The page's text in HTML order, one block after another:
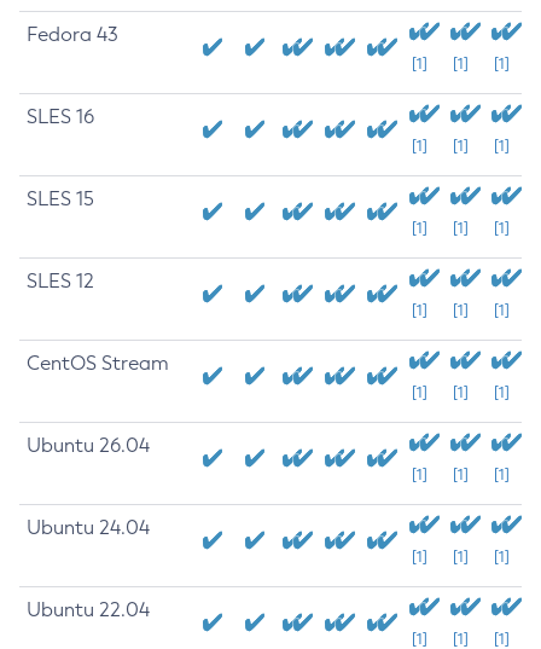
Fedora 43
[1] [1] [1]
SLES 16
[1] [1] [1]
SLES 15
[1] [1] [1]
SLES 12
[1] [1] [1]
CentOS Stream
[1] [1] [1]
Ubuntu 26.04
[1] [1] [1]
Ubuntu 24.04
[1] [1] [1]
Ubuntu 22.04
[1] [1] [1]